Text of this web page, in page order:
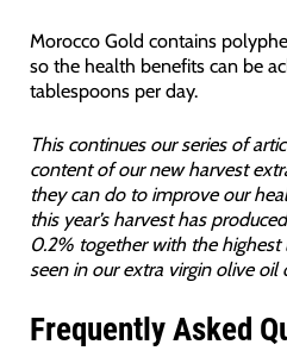
Morocco Gold contains
so the health benefits can be
tablespoons per day.
This continues our series of
content of our new harvest
they can do to improve our
this year’s harvest has
0.2% together with the
seen in our extra virgin olive oil
Frequently Asked